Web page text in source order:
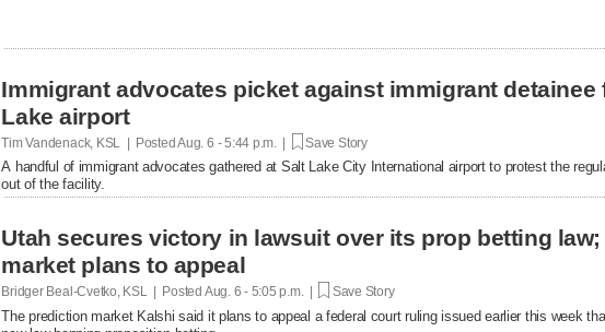
Immigrant advocates picket against immigrant detainee
Lake airport
Tim Vandenack, KSL | PostedAug. 6 - 5:44 p.m. | Save Story
A handful of immigrant advocates gathered at Salt Lake City International airport to protest the
out of the facility.
Utah secures victory in lawsuit over its prop betting
market plans to appeal
Bridger Beal-Cvetko, KSL | Posted Aug. 6 - 5:05 p.m. | Save Story
The prediction market Kalshi said it plans to appeal a federal court ruling issued earlier this week